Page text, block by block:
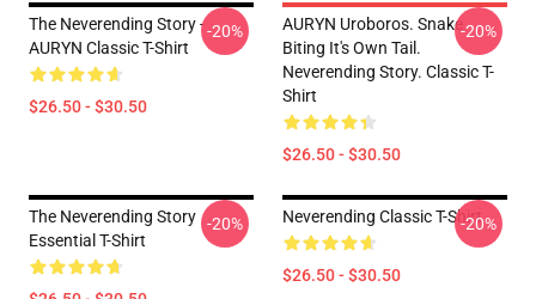
The Neverending Story -
AURYN Classic T-Shirt
$26.50 - $30.50
-20%
AURYN Uroboros. Snake
Biting It's Own Tail.
Neverending Story. Classic T-
Shirt
$26.50 - $30.50
-20%
The Neverending Story
Essential T-Shirt
-20% Neverending Classic T-Shirt
$26.50 - $30.50
-20%